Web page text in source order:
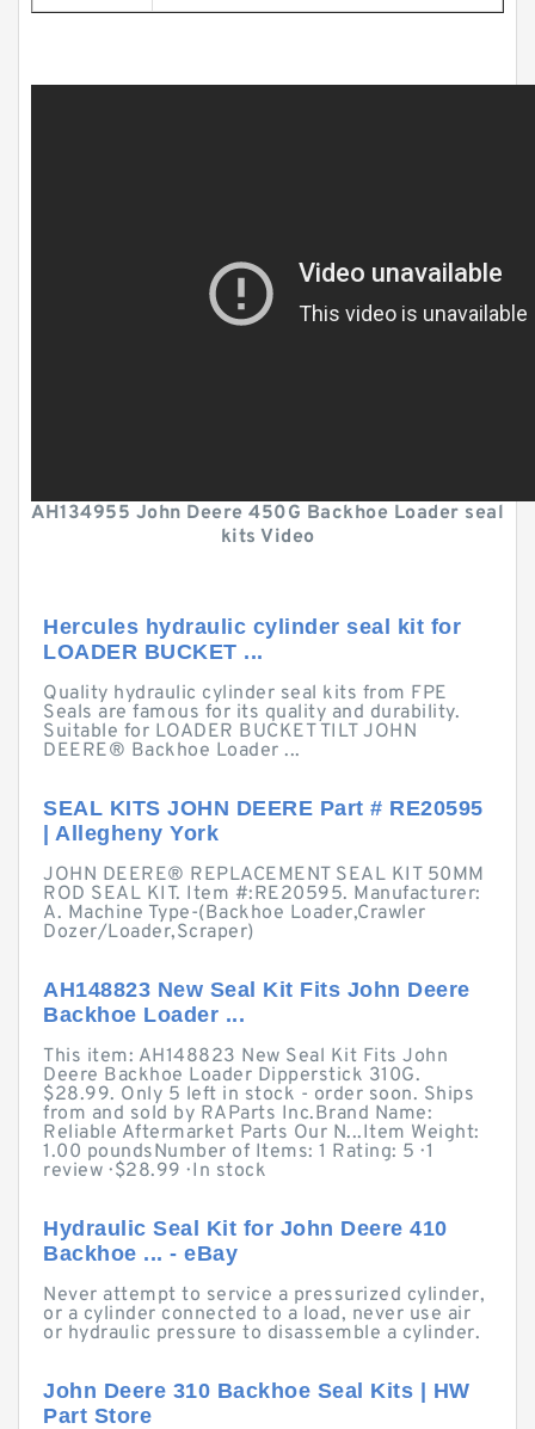
AH134955 John Deere 450G Backhoe Loader seal
kits Video
Hercules hydraulic cylinder seal kit for
LOADER BUCKET ...
Quality hydraulic cylinder seal kits from FPE
Seals are famous for its quality and durability.
Suitable for LOADER BUCKET TILT JOHN
DEERE® Backhoe Loader ...
SEAL KITS JOHN DEERE Part # RE20595
| Allegheny York
JOHN DEERE® REPLACEMENT SEAL KIT 50MM
ROD SEAL KIT. Item #:RE20595. Manufacturer:
A. Machine Type-(Backhoe Loader,Crawler
Dozer/Loader,Scraper)
AH148823 New Seal Kit Fits John Deere
Backhoe Loader ...
This item: AH148823 New Seal Kit Fits John
Deere Backhoe Loader Dipperstick 310G.
$28.99. Only 5 left in stock - order soon. Ships
from and sold by RAParts Inc.Brand Name:
Reliable Aftermarket Parts Our N...Item Weight:
1.00 poundsNumber of Items: 1 Rating: 5 · ‎1
review · ‎$28.99 · ‎In stock
Hydraulic Seal Kit for John Deere 410
Backhoe ... - eBay
Never attempt to service a pressurized cylinder,
or a cylinder connected to a load, never use air
or hydraulic pressure to disassemble a cylinder.
John Deere 310 Backhoe Seal Kits | HW
Part Store